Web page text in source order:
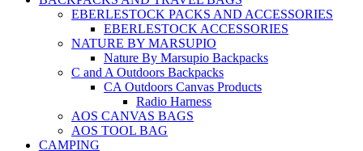
EBERLESTOCK PACKS AND ACCESSORIES
EBERLESTOCK ACCESSORIES
NATURE BY MARSUPIO
Nature By Marsupio Backpacks
C and A Outdoors Backpacks
CA Outdoors Canvas Products
Radio Harness
AOS CANVAS BAGS
AOS TOOL BAG
CAMPING